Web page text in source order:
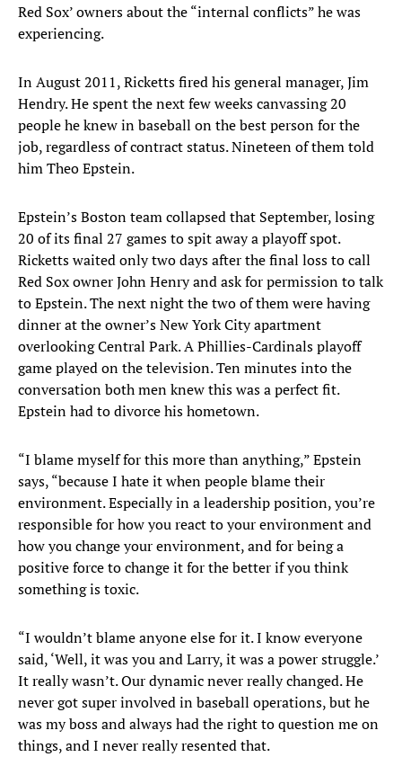
Red Sox’ owners about the “internal conflicts” he was
experiencing.
In August 2011, Ricketts fired his general manager, Jim
Hendry. He spent the next few weeks canvassing 20
people he knew in baseball on the best person for the
job, regardless of contract status. Nineteen of them told
him Theo Epstein.
Epstein’s Boston team collapsed that September, losing
20 of its final 27 games to spit away a playoff spot.
Ricketts waited only two days after the final loss to call
Red Sox owner John Henry and ask for permission to talk
to Epstein. The next night the two of them were having
dinner at the owner’s New York City apartment
overlooking Central Park. A Phillies-Cardinals playoff
game played on the television. Ten minutes into the
conversation both men knew this was a perfect fit.
Epstein had to divorce his hometown.
“I blame myself for this more than anything,” Epstein
says, “because I hate it when people blame their
environment. Especially in a leadership position, you’re
responsible for how you react to your environment and
how you change your environment, and for being a
positive force to change it for the better if you think
something is toxic.
“I wouldn’t blame anyone else for it. I know everyone
said, ‘Well, it was you and Larry, it was a power struggle.’
It really wasn’t. Our dynamic never really changed. He
never got super involved in baseball operations, but he
was my boss and always had the right to question me on
things, and I never really resented that.